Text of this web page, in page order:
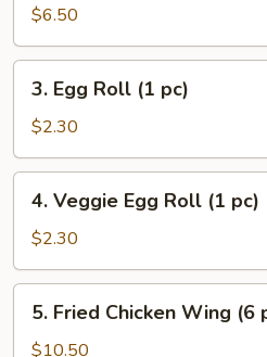
Wonton
(10
pcs)
$6.50
Egg
Roll
(1
pc)
3. Egg Roll (1 pc)
$2.30
Veggie
Egg
Roll
(1
pc)
4. Veggie Egg Roll (1 pc)
$2.30
Fried
Chicken
5. Fried Chicken Wing (6
$10.50